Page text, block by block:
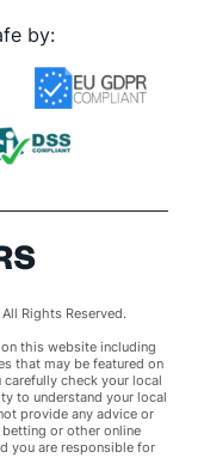
by:
Rights Reserved.
this website including
that may be featured on
check your local
to understand your local
provide any advice or
or other online
you are responsible for